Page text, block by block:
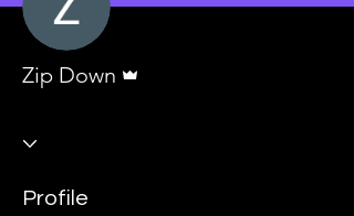
Zip Down
Profile